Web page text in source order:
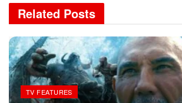
Related Posts
TV FEATURES